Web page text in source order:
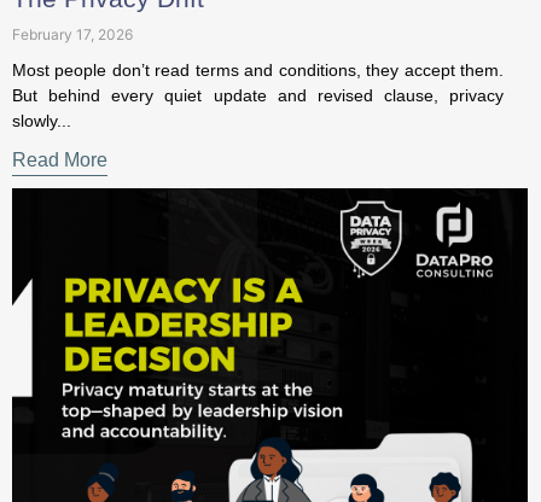
them. But behind every quiet update and revised clause,
privacy slowly...
Read More